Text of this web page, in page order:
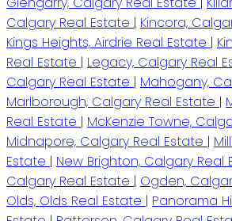
Calgary Real Estate | Kincora,
Kings Heights, Airdrie Real Estate |
Real Estate | Legacy, Calgary Real
Calgary Real Estate | Mahogany,
Marlborough, Calgary Real Estate |
Real Estate | McKenzie Towne,
Midnapore, Calgary Real Estate |
Estate | New Brighton, Calgary Real
Calgary Real Estate | Ogden,
Olds, Olds Real Estate | Panorama